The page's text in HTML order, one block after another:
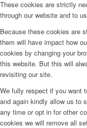
These cookies are strictly
through our website and to
Because these cookies are
them will have impact how
cookies by changing your
this website. But this will
revisiting our site.
We fully respect if you want
and again kindly allow us to
any time or opt in for other
cookies we will remove all